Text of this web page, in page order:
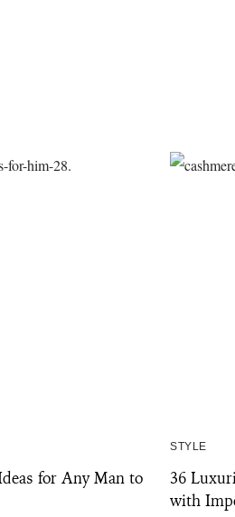
for Any Man to
STYLE
36
with